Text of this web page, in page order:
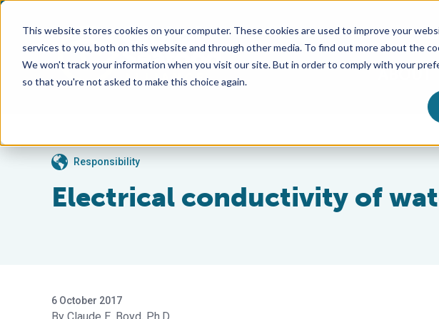
This website stores cookies on your computer. These cookies are used to improve your
services to you, both on this website and through other media. To find out more about the
We won't track your information when you visit our site. But in order to comply with your
so that you're not asked to make this choice again.
ABOUT
Responsibility
Electrical conductivity of
6 October 2017